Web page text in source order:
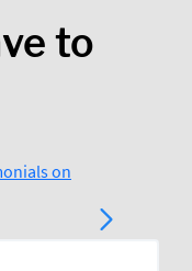
to
on